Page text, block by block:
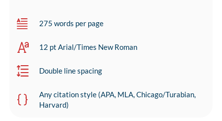
275 words per page
12 pt Arial/Times New Roman
Double line spacing
Any citation style (APA, MLA, Chicago/Turabian,
Harvard)